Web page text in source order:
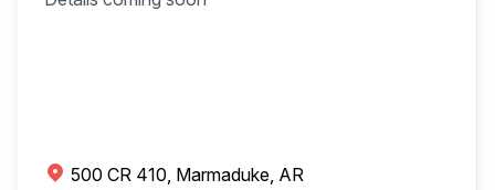
500 CR 410, Marmaduke, AR